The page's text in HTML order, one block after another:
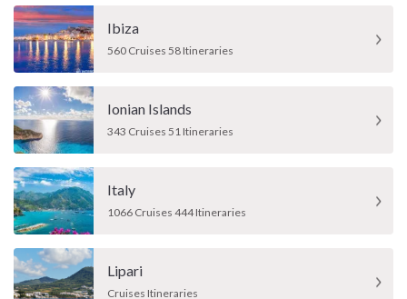
Ibiza
560 Cruises 58 Itineraries
Ionian Islands
343 Cruises 51 Itineraries
Italy
1066 Cruises 444 Itineraries
Lipari
Cruises Itineraries